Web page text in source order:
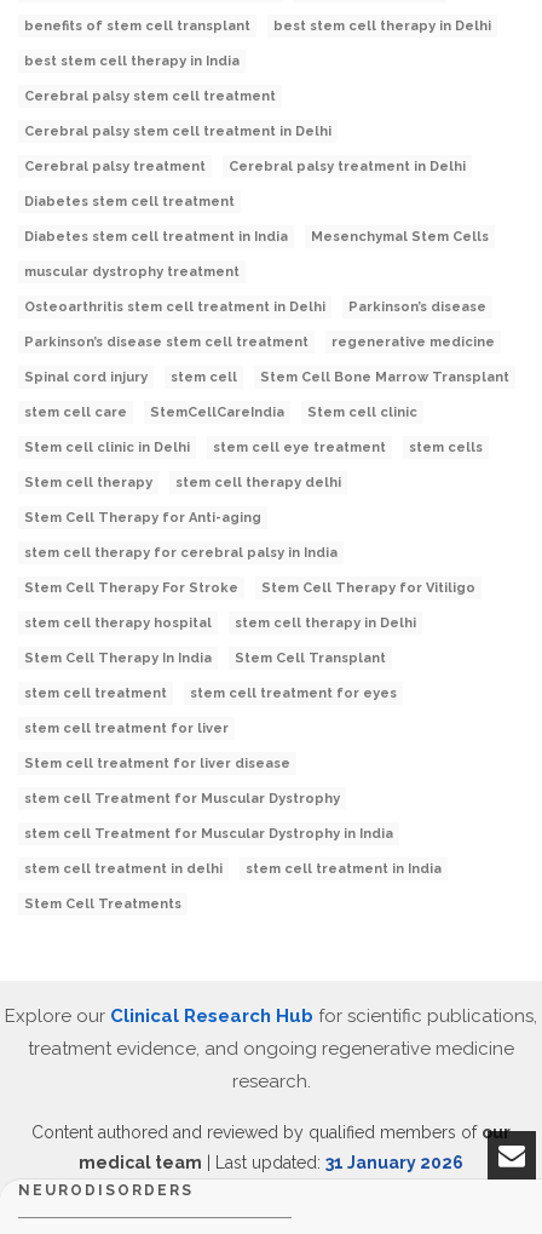
benefits of stem cell transplant best stem cell therapy in Delhi
best stem cell therapy in India
Cerebral palsy stem cell treatment
Cerebral palsy stem cell treatment in Delhi
Cerebral palsy treatment Cerebral palsy treatment in Delhi
Diabetes stem cell treatment
Diabetes stem cell treatment in India Mesenchymal Stem Cells
muscular dystrophy treatment
Osteoarthritis stem cell treatment in Delhi Parkinson’s disease
Parkinson’s disease stem cell treatment regenerative medicine
Spinal cord injury stem cell Stem Cell Bone Marrow Transplant
stem cell care StemCellCareIndia Stem cell clinic
Stem cell clinic in Delhi stem cell eye treatment stem cells
Stem cell therapy stem cell therapy delhi
Stem Cell Therapy for Anti-aging
stem cell therapy for cerebral palsy in India
Stem Cell Therapy For Stroke Stem Cell Therapy for Vitiligo
stem cell therapy hospital stem cell therapy in Delhi
Stem Cell Therapy In India Stem Cell Transplant
stem cell treatment stem cell treatment for eyes
stem cell treatment for liver
Stem cell treatment for liver disease
stem cell Treatment for Muscular Dystrophy
stem cell Treatment for Muscular Dystrophy in India
stem cell treatment in delhi stem cell treatment in India
Stem Cell Treatments
Explore our Clinical Research Hub for scientific publications,
treatment evidence, and ongoing regenerative medicine
research.
Content authored and reviewed by qualified members of our
medical team | Last updated: 31 January 2026
NEURODISORDERS